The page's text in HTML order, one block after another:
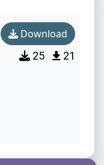
Download
25 21